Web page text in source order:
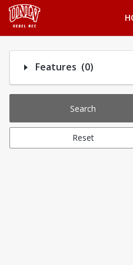
Features (0)Number
Search
Reset